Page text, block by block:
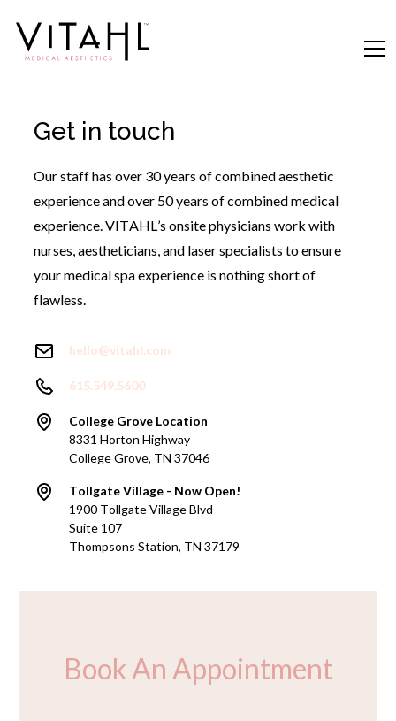
Get in touch
Our staff has over 30 years of combined aesthetic
experience and over 50 years of combined medical
experience. VITAHL’s onsite physicians work with
nurses, aestheticians, and laser specialists to ensure
your medical spa experience is nothing short of
flawless.
hello@vitahl.com
615.549.5600
College Grove Location
8331 Horton Highway
College Grove, TN 37046
Tollgate Village - Now Open!
1900 Tollgate Village Blvd
Suite 107
Thompsons Station, TN 37179
Book An Appointment